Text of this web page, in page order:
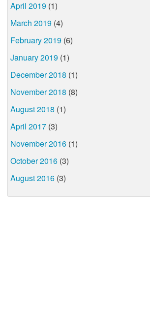
April 2019 (1)
March 2019 (4)
February 2019 (6)
January 2019 (1)
December 2018 (1)
November 2018 (8)
August 2018 (1)
April 2017 (3)
November 2016 (1)
October 2016 (3)
August 2016 (3)